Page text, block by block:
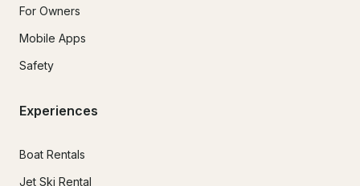
For Owners
Mobile Apps
Safety
Experiences
Boat Rentals
Jet Ski Rental